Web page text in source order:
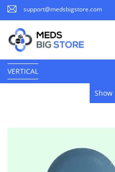
support@medsbigstore.com
VERTICAL
Show